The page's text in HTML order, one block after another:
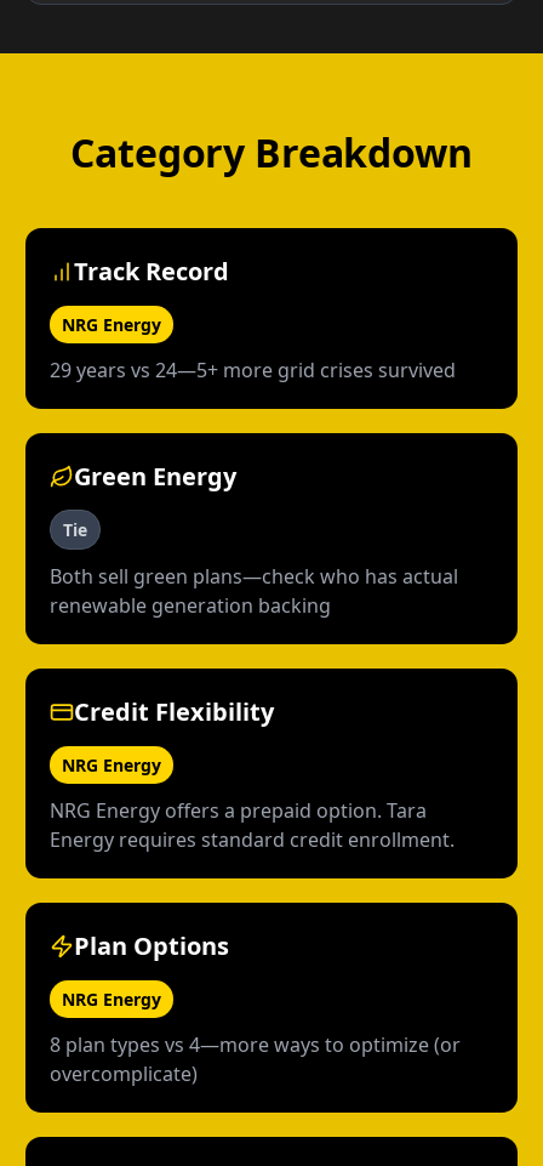
Category Breakdown
Track Record
NRG Energy
29 years vs 24—5+ more grid crises survived
Green Energy
Tie
Both sell green plans—check who has actual
renewable generation backing
Credit Flexibility
NRG Energy
NRG Energy offers a prepaid option. Tara
Energy requires standard credit enrollment.
Plan Options
NRG Energy
8 plan types vs 4—more ways to optimize (or
overcomplicate)